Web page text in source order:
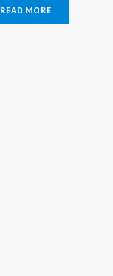
READ MORE